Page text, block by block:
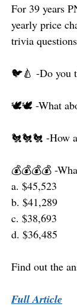
For 39 years
yearly price
trivia
🐦🍐 -Do you
🕊🕊 -What
🐔🐔🐔 -How
💰💰💰💰 -
a. $45,523
b. $41,289
c. $38,693
d. $36,485
Find out the
Full Article